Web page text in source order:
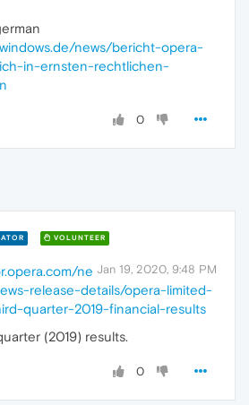
news/bericht-opera-
in-ernsten-rechtlichen-
0
VOLUNTEER
Jan 19, 2020, 9:48 PM
ne
release-details/opera-limited-
quarter-2019-financial-results
(2019) results.
0